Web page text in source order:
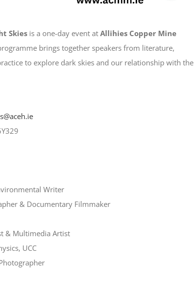
Skies is a one-day event at Allihies Copper Mine
brings together speakers from literature,
to explore dark skies and our relationship with the
Writer
& Documentary Filmmaker
& Multimedia Artist
UCC